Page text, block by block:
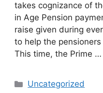
takes cognizance of
in Age Pension
raise given during
to help the
This time, the Prime …
Categories
Uncategorized